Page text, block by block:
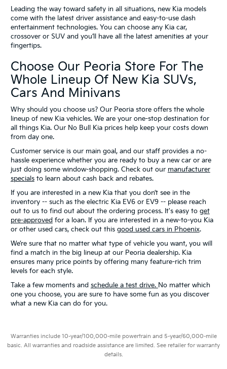
Leading the way toward safety in all situations, new Kia models
come with the latest driver assistance and easy-to-use dash
entertainment technologies. You can choose any Kia car,
crossover or SUV and you’ll have all the latest amenities at your
fingertips.
Choose Our Peoria Store For The
Whole Lineup Of New Kia SUVs,
Cars And Minivans
Why should you choose us? Our Peoria store offers the whole
lineup of new Kia vehicles. We are your one-stop destination for
all things Kia. Our No Bull Kia prices help keep your costs down
from day one.
Customer service is our main goal, and our staff provides a no-
hassle experience whether you are ready to buy a new car or are
just doing some window-shopping. Check out our manufacturer
specialsto learn about cash back and rebates.
If you are interested in a new Kia that you don’t see in the
inventory -- such as the electric Kia EV6 or EV9 -- please reach
out to us to find out about the ordering process. It's easy to get
pre-approvedfor a loan. If you are interested in a new-to-you Kia
or other used cars, check out this good used cars in Phoenix.
We’re sure that no matter what type of vehicle you want, you will
find a match in the big lineup at our Peoria dealership. Kia
ensures many price points by offering many feature-rich trim
levels for each style.
Take a few moments and schedule a test drive. No matter which
one you choose, you are sure to have some fun as you discover
what a new Kia can do for you.
Warranties include 10-year/100,000-mile powertrain and 5-year/60,000-mile
basic. All warranties and roadside assistance are limited. See retailer for warranty
details.